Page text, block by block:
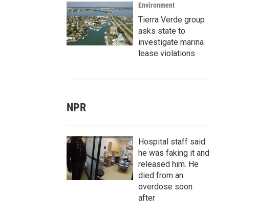
Environment
Tierra Verde group
asks state to
investigate marina
lease violations
NPR
Hospital staff said
he was faking it and
released him. He
died from an
overdose soon
after